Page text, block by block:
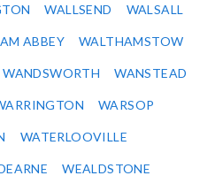
WALLSEND WALSALL
ABBEY WALTHAMSTOW
WANDSWORTH WANSTEAD
WARSOP
WATERLOOVILLE
WEALDSTONE